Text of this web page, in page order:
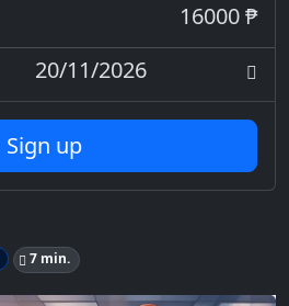
16000 ₱
20/11/2026
Sign up
7 min.